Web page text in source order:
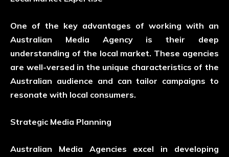
One of the key advantages of working with an
Australian Media Agency is their deep
understanding of the local market. These agencies
are well-versed in the unique characteristics of the
Australian audience and can tailor campaigns to
resonate with local consumers.
Strategic Media Planning
Australian Media Agencies excel in developing